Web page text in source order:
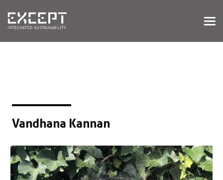
HOME
ABOUT US
ABOUT US
Vandhana Kannan